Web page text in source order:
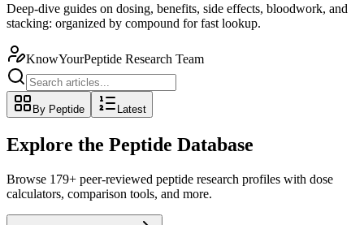
Deep-dive guides on dosing, benefits, side effects, bloodwork, and
stacking: organized by compound for fast lookup.
KnowYourPeptide Research Team
By Peptide Latest
Explore the Peptide Database
Browse 179+ peer-reviewed peptide research profiles with dose
calculators, comparison tools, and more.